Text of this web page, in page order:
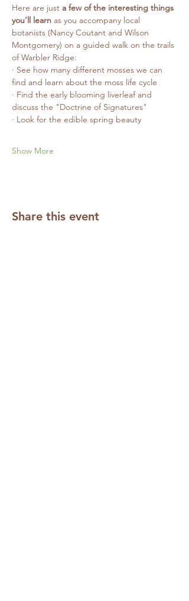
Here are just a few of the interesting things
you’ll learn as you accompany local
botanists (Nancy Coutant and Wilson
Montgomery) on a guided walk on the trails
of Warbler Ridge:
· See how many different mosses we can
find and learn about the moss life cycle
· Find the early blooming liverleaf and
discuss the "Doctrine of Signatures"
· Look for the edible spring beauty
Show More
Share this event